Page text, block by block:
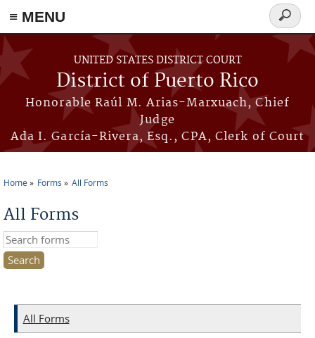
≡ MENU
Skip to main content
UNITED STATES DISTRICT COURT
District of Puerto Rico
Honorable Raúl M. Arias-Marxuach, Chief
Judge
Ada I. García-Rivera, Esq., CPA, Clerk of Court
Search
form
Home Forms All Forms
All Forms
Search this site
All Forms